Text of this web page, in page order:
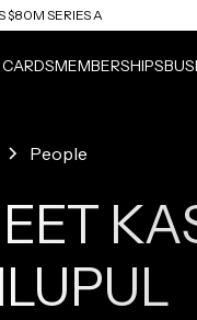
$80M SERIES A
MEMBERSHIPS
People